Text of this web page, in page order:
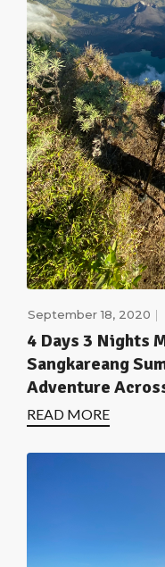
September 18, 2020
4 Days 3 Nights
Sangkareang
Adventure
READ MORE